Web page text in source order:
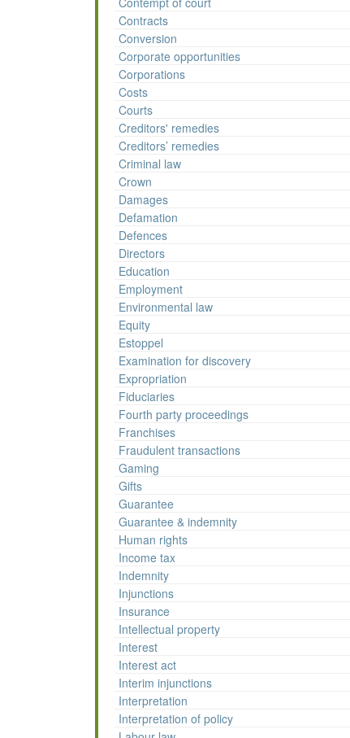
Contracts
Conversion
Corporate opportunities
Corporations
Costs
Courts
Creditors' remedies
Creditors’ remedies
Criminal law
Crown
Damages
Defamation
Defences
Directors
Education
Employment
Environmental law
Equity
Estoppel
Examination for discovery
Expropriation
Fiduciaries
Fourth party proceedings
Franchises
Fraudulent transactions
Gaming
Gifts
Guarantee
Guarantee & indemnity
Human rights
Income tax
Indemnity
Injunctions
Insurance
Intellectual property
Interest
Interest act
Interim injunctions
Interpretation
Interpretation of policy